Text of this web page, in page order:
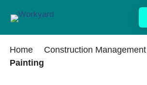
Home Construction Management
Painting